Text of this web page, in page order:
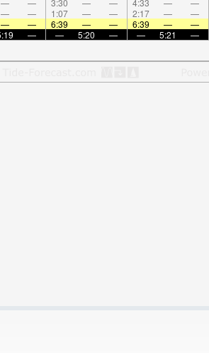
— — 3:30 — — 4:33 — —
— — 1:07 — — 2:17 — —
— — 6:39 — — 6:39 — —
— — 5:20 — — 5:21 —